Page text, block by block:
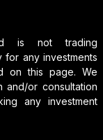
is not trading
for any investments
on this page. We
and/or consultation
any investment